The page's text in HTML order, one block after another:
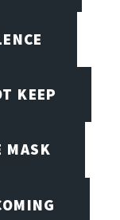
KEEP
MASK